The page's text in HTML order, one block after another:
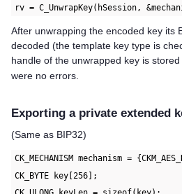
rv = C_UnwrapKey(hSession,
After unwrapping the encoded key its
decoded (the template key type is
handle of the unwrapped key is stored
were no errors.
Exporting a private extended
(Same as BIP32)
CK_MECHANISM mechanism =
CK_BYTE key[256];